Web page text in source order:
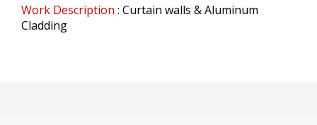
Work Description : Curtain walls & Aluminum
Cladding